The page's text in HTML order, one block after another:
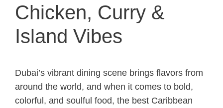
Chicken, Curry &
Island Vibes
Dubai’s vibrant dining scene brings flavors from
around the world, and when it comes to bold,
colorful, and soulful food, the best Caribbean